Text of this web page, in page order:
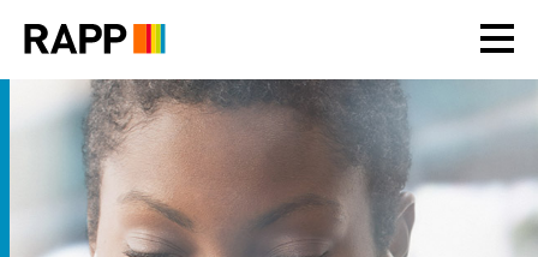
note:
includes
accessibility